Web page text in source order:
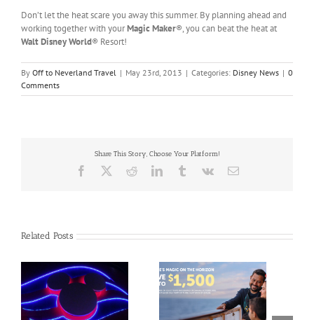
Don’t let the heat scare you away this summer. By planning ahead and
working together with yourMagic Maker®, you can beat the heat at
Walt Disney World® Resort!
By Off to Neverland Travel | May 23rd, 2013 | Categories: Disney News | 0
Comments
Share This Story, Choose Your Platform!
Facebook RedditLinkedInTumblrVk Email
Related Posts